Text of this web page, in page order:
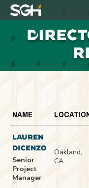
Simpson
Heger
D
NAME
LAUREN
DICENZO
Senior
Project
Manager
Oakland,
CA